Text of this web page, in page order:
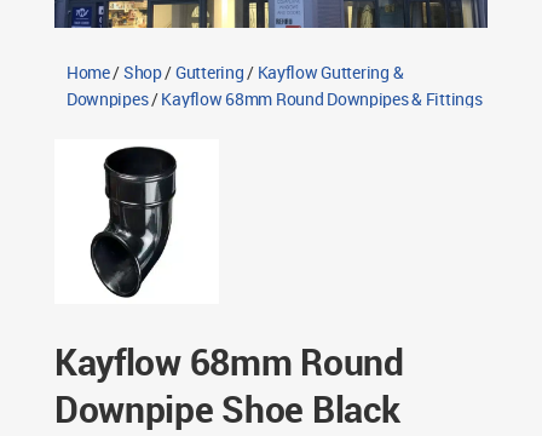
Contact TWS Plastics
Home/Shop/Guttering/ Kayflow Guttering &
Downpipes/Kayflow 68mm Round Downpipes & Fittings
Kayflow 68mm Round
Downpipe Shoe Black